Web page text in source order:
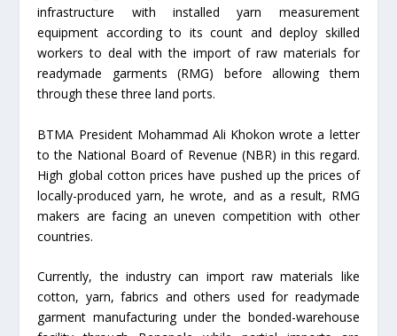
infrastructure with installed yarn measurement
equipment according to its count and deploy skilled
workers to deal with the import of raw materials for
readymade garments (RMG) before allowing them
through these three land ports.
BTMA President Mohammad Ali Khokon wrote a letter
to the National Board of Revenue (NBR) in this regard.
High global cotton prices have pushed up the prices of
locally-produced yarn, he wrote, and as a result, RMG
makers are facing an uneven competition with other
countries.
Currently, the industry can import raw materials like
cotton, yarn, fabrics and others used for readymade
garment manufacturing under the bonded-warehouse